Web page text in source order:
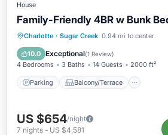
House
Family-Friendly 4BR w Bunk
Charlotte · Sugar Creek 0.94 mi to center
10.0 Exceptional(1 Review)
4 Bedrooms 3 Baths 14 Guests 2000 ft²
Parking Balcony/Terrace
Parking Balcony/Terrace
Air Conditioner
US $654/night
7 nights - US $4,581